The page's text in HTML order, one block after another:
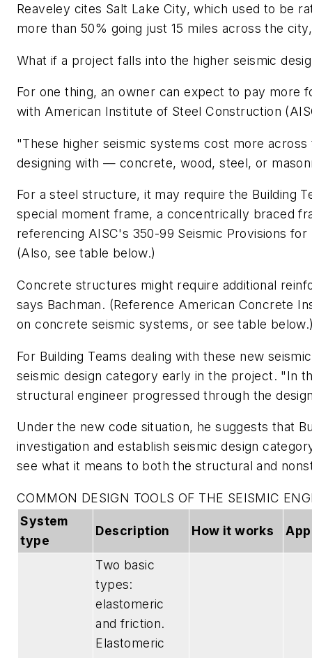
Reaveley cites Salt Lake City, which used to be
more than 50% going just 15 miles across the
What if a project falls into the higher seismic
For one thing, an owner can expect to pay more
with American Institute of Steel Construction
"These higher seismic systems cost more
designing with — concrete, wood, steel, or
For a steel structure, it may require the Building
special moment frame, a concentrically braced
referencing AISC's 350-99 Seismic Provisions
(Also, see table below.)
Concrete structures might require additional
says Bachman. (Reference American Concrete
on concrete seismic systems, or see table
For Building Teams dealing with these new
seismic design category early in the project. "In
structural engineer progressed through the
Under the new code situation, he suggests that
investigation and establish seismic design
see what it means to both the structural and
COMMON DESIGN TOOLS OF THE SEISMIC
System
type
Description How it works
Two basic
types:
elastomeric
and friction.
Elastomeric